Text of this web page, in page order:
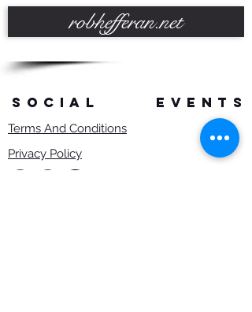
robhefferan.net
events
SOCIAL
Terms And Conditions
Privacy Policy